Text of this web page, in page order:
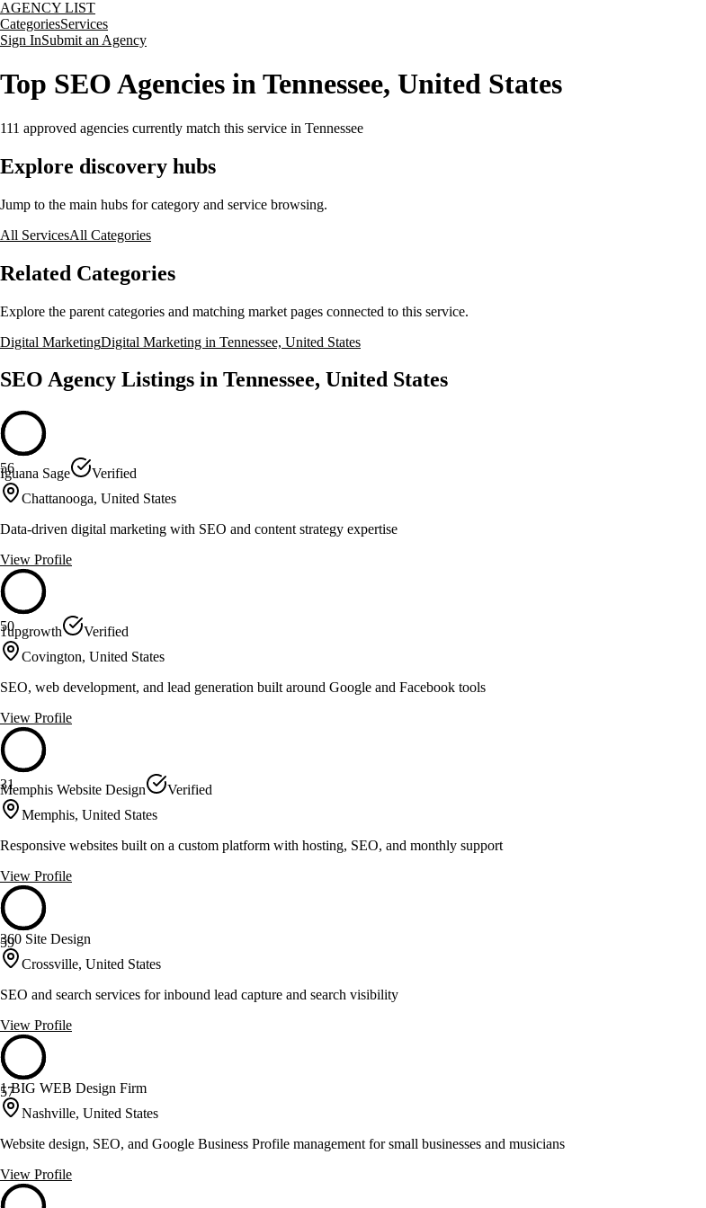
AGENCY LIST
CategoriesServices
Sign InSubmit an Agency
Top SEO Agencies in Tennessee, United States
111 approved agencies currently match this service in Tennessee
Explore discovery hubs
Jump to the main hubs for category and service browsing.
All ServicesAll Categories
Related Categories
Explore the parent categories and matching market pages connected to this service.
Digital MarketingDigital Marketing in Tennessee, United States
SEO Agency Listings in Tennessee, United States
56
Iguana Sage
Verified
Chattanooga, United States
Data-driven digital marketing with SEO and content strategy expertise
View Profile
50
1upgrowth
Verified
Covington, United States
SEO, web development, and lead generation built around Google and Facebook tools
View Profile
31
Memphis Website Design
Verified
Memphis, United States
Responsive websites built on a custom platform with hosting, SEO, and monthly support
View Profile
59
360 Site Design
Crossville, United States
SEO and search services for inbound lead capture and search visibility
View Profile
57
1 BIG WEB Design Firm
Nashville, United States
Website design, SEO, and Google Business Profile management for small businesses and musicians
View Profile